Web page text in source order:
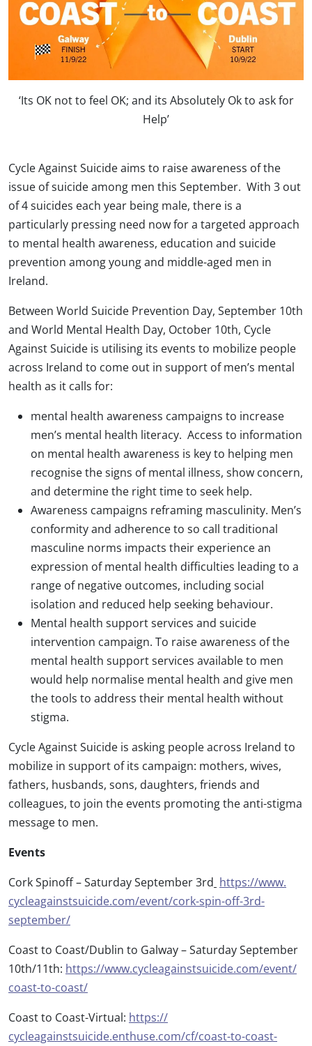
‘Its OK not to feel OK; and its Absolutely Ok to ask for
Help’
Cycle Against Suicide aims to raise awareness of the
issue of suicide among men this September. With 3 out
of 4 suicides each year being male, there is a
particularly pressing need now for a targeted approach
to mental health awareness, education and suicide
prevention among young and middle-aged men in
Ireland.
Between World Suicide Prevention Day, September 10th
and World Mental Health Day, October 10th, Cycle
Against Suicide is utilising its events to mobilize people
across Ireland to come out in support of men’s mental
health as it calls for:
mental health awareness campaigns to increase
men’s mental health literacy. Access to information
on mental health awareness is key to helping men
recognise the signs of mental illness, show concern,
and determine the right time to seek help.
Awareness campaigns reframing masculinity. Men’s
conformity and adherence to so call traditional
masculine norms impacts their experience an
expression of mental health difficulties leading to a
range of negative outcomes, including social
isolation and reduced help seeking behaviour.
Mental health support services and suicide
intervention campaign. To raise awareness of the
mental health support services available to men
would help normalise mental health and give men
the tools to address their mental health without
stigma.
Cycle Against Suicide is asking people across Ireland to
mobilize in support of its campaign: mothers, wives,
fathers, husbands, sons, daughters, friends and
colleagues, to join the events promoting the anti-stigma
message to men.
Events
Cork Spinoff – Saturday September 3rd https://www.
cycleagainstsuicide.com/event/cork-spin-off-3rd-
september/
Coast to Coast/Dublin to Galway – Saturday September
10th/11th: https://www.cycleagainstsuicide.com/event/
coast-to-coast/
Coast to Coast-Virtual: https://
cycleagainstsuicide.enthuse.com/cf/coast-to-coast-